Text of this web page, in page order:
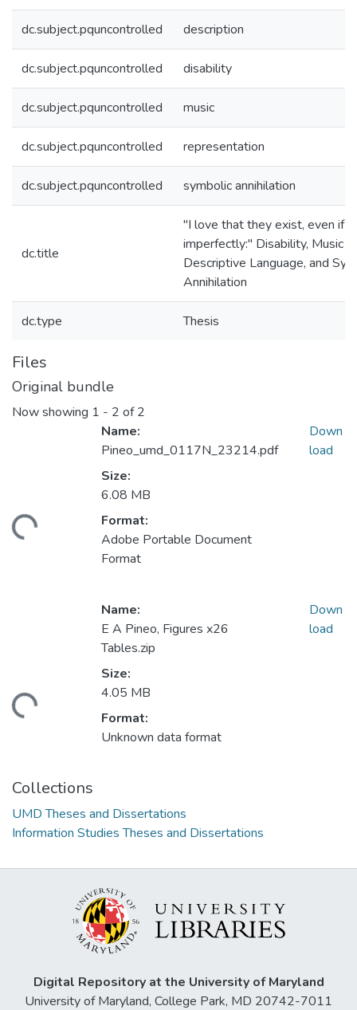
dc.subject.pquncontrolled description
dc.subject.pquncontrolled disability
dc.subject.pquncontrolled music
dc.subject.pquncontrolled representation
dc.subject.pquncontrolled symbolic annihilation
dc.title
"I love that they exist, even if
imperfectly:" Disability, Music
Descriptive Language, and
Annihilation
dc.type Thesis
Files
Original bundle
Now showing 1 - 2 of 2
Name:
Pineo_umd_0117N_23214.pdf
Size:
6.08 MB
Format:
Adobe Portable Document
Format
Down
load
Name:
E A Pineo, Figures x26
Tables.zip
Size:
4.05 MB
Format:
Unknown data format
Down
load
Collections
UMD Theses and Dissertations
Information Studies Theses and Dissertations
Digital Repository at the University of Maryland
University of Maryland, College Park, MD 20742-7011